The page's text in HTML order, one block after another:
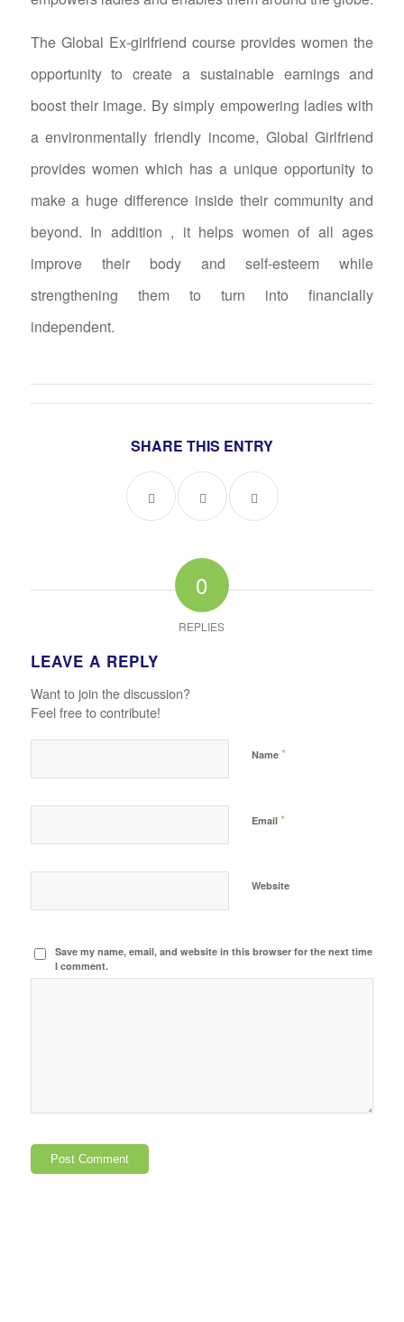
The Global Ex-girlfriend course provides women the
opportunity to create a sustainable earnings and
boost their image. By simply empowering ladies with
a environmentally friendly income, Global Girlfriend
provides women which has a unique opportunity to
make a huge difference inside their community and
beyond. In addition , it helps women of all ages
improve their body and self-esteem while
strengthening them to turn into financially
independent.
SHARE THIS ENTRY
0
REPLIES
LEAVE A REPLY
Want to join the discussion?
Feel free to contribute!
Name *
Email *
Website
Save my name, email, and website in this browser for the next time
I comment.